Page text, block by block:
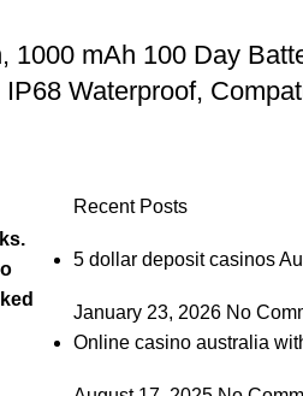
1000 mAh 100 Day
Waterproof,
Recent Posts
5 dollar deposit casinos
January 23, 2026 No
Online casino australia